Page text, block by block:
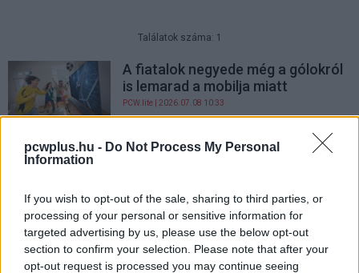
pcwplus.hu - Do Not Process My Personal
Information
If you wish to opt-out of the sale, sharing to third parties, or
processing of your personal or sensitive information for
targeted advertising by us, please use the below opt-out
section to confirm your selection. Please note that after your
opt-out request is processed you may continue seeing
Találatok száma: 1
A fiatalok negyede még a gólokról
is lemarad a mobilja miatt
PCW.lite | 2026.07.08 10:33